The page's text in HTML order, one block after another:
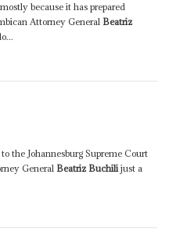
because it has prepared
Attorney General Beatriz
the Johannesburg Supreme Court
General Beatriz Buchili just a